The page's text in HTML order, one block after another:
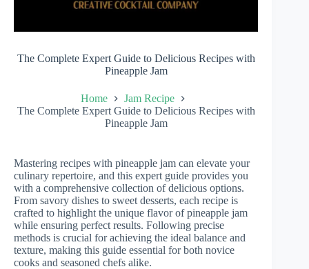
The Complete Expert Guide to Delicious Recipes with
Pineapple Jam
Home
Jam Recipe
The Complete Expert Guide to Delicious Recipes with
Pineapple Jam
Mastering recipes with pineapple jam can elevate your
culinary repertoire, and this expert guide provides you
with a comprehensive collection of delicious options.
From savory dishes to sweet desserts, each recipe is
crafted to highlight the unique flavor of pineapple jam
while ensuring perfect results. Following precise
methods is crucial for achieving the ideal balance and
texture, making this guide essential for both novice
cooks and seasoned chefs alike.